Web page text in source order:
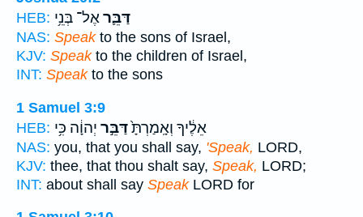
HEB:
דַּבֵּ֛ראֶל־ בְּנֵ֥י
NAS: Speakto the sons of Israel,
KJV: Speakto the children of Israel,
INT: Speakto the sons
1 Samuel 3:9
HEB:
אֵלֶ֔יךָ וְאָֽמַרְתָּ֙דַּבֵּ֣ר יְהוָ֔ה כִּ֥י
NAS: you, that you shall say, 'Speak, LORD,
KJV: thee, that thou shalt say, Speak, LORD;
INT: about shall say SpeakLORD for